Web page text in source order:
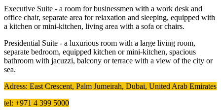
Executive Suite - a room for businessmen with a work desk and
office chair, separate area for relaxation and sleeping, equipped with
a kitchen or mini-kitchen, living area with a sofa or chairs.
Presidential Suite - a luxurious room with a large living room,
separate bedroom, equipped kitchen or mini-kitchen, spacious
bathroom with jacuzzi, balcony or terrace with a view of the city or
sea.
Adress: East Crescent, Palm Jumeirah, Dubai, United Arab Emirates
tel: +971 4 399 5000